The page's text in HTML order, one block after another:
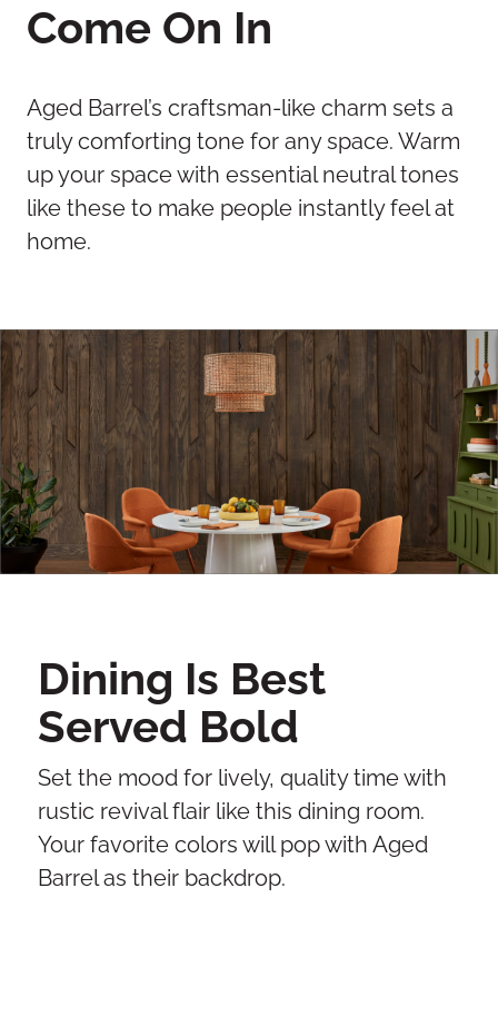
Come On In
Aged Barrel’s craftsman-like charm sets a
truly comforting tone for any space. Warm
up your space with essential neutral tones
like these to make people instantly feel at
home.
Dining Is Best
Served Bold
Set the mood for lively, quality time with
rustic revival flair like this dining room.
Your favorite colors will pop with Aged
Barrel as their backdrop.